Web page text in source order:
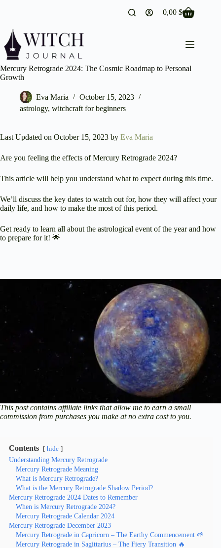
Shopping
0,00$
Mercury Retrograde 2024: The Cosmic Roadmap to Personal
Growth
Eva Maria
October 15, 2023
astrology, witchcraft for beginners
Last Updated on October 15, 2023 by Eva Maria
Are you feeling the effects of Mercury Retrograde 2024?
This article will help you understand what to expect during this time.
We’ll discuss the key dates to watch out for, how they will affect your
daily life, and how to make the most of this period.
Get ready to learn all about the astrological event of the year and how
to prepare for it! 🌟
This post contains affiliate links that allow me to earn a small
commission from purchases you make at no extra cost to you.
Contents hide
Understanding Mercury Retrograde
Mercury Retrograde Meaning
What is Mercury Retrograde?
What is the Mercury Retrograde Shadow Period?
Mercury Retrograde 2024 Dates to Remember
When is Mercury Retrograde 2024?
Mercury Retrograde Calendar 2024
Mercury Retrograde December 2023
Mercury Retrograde in Capricorn – The Earthy Commencement 🌱
Mercury Retrograde in Sagittarius – The Fiery Transition 🔥